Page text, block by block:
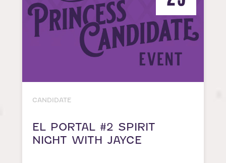
CANDIDATE
EL PORTAL #2 SPIRIT
NIGHT WITH JAYCE